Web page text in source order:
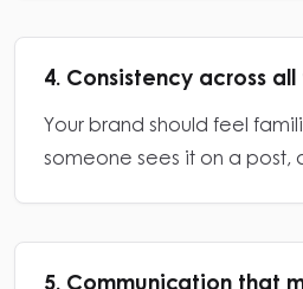
4. Consistency across
Your brand should feel
someone sees it on a post,
5. Communication that